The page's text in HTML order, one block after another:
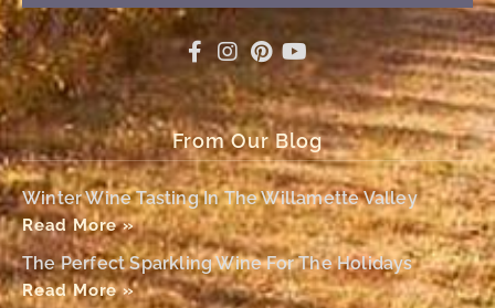
From Our Blog
Winter Wine Tasting In The Willamette Valley
Read More »
The Perfect Sparkling Wine For The Holidays
Read More »